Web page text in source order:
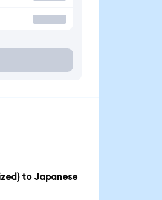
to Japanese